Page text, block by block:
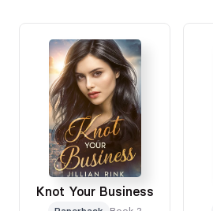
Knot Your Business